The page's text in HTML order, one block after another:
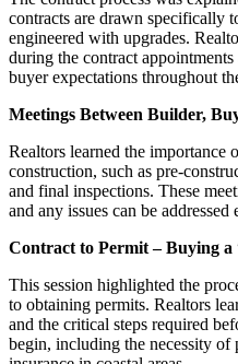
contracts are drawn specifically
engineered with upgrades.
during the contract
buyer expectations throughout
Meetings Between Builder,
Realtors learned the importance
construction, such as pre-
and final inspections. These
and any issues can be addressed
Contract to Permit – Buying a
This session highlighted the
to obtaining permits. Realtors
and the critical steps required
begin, including the necessity